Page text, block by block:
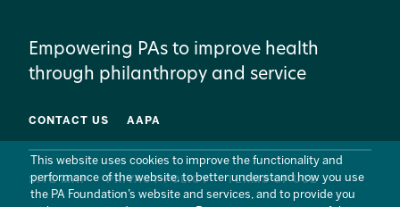
This website uses cookies to improve the functionality and
performance of the website, to better understand how you use
the PA Foundation’s website and services, and to provide you
Empowering PAs to improve health
through philanthropy and service
CONTACT US AAPA
SITE MAP PRIVACY POLICY TERMS OF USE